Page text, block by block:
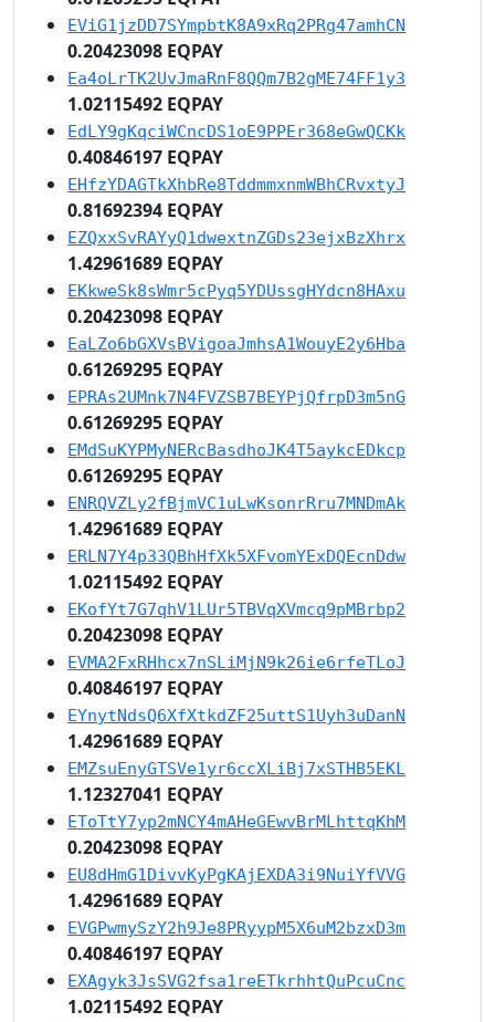
EViG1jzDD7SYmpbtK8A9xRq2PRg47amhCN
0.20423098 EQPAY
Ea4oLrTK2UvJmaRnF8QQm7B2gME74FF1y3
1.02115492 EQPAY
EdLY9gKqciWCncDS1oE9PPEr368eGwQCKk
0.40846197 EQPAY
EHfzYDAGTkXhbRe8TddmmxnmWBhCRvxtyJ
0.81692394 EQPAY
EZQxxSvRAYyQ1dwextnZGDs23ejxBzXhrx
1.42961689 EQPAY
EKkweSk8sWmr5cPyq5YDUssgHYdcn8HAxu
0.20423098 EQPAY
EaLZo6bGXVsBVigoaJmhsA1WouyE2y6Hba
0.61269295 EQPAY
EPRAs2UMnk7N4FVZSB7BEYPjQfrpD3m5nG
0.61269295 EQPAY
EMdSuKYPMyNERcBasdhoJK4T5aykcEDkcp
0.61269295 EQPAY
ENRQVZLy2fBjmVC1uLwKsonrRru7MNDmAk
1.42961689 EQPAY
ERLN7Y4p33QBhHfXk5XFvomYExDQEcnDdw
1.02115492 EQPAY
EKofYt7G7qhV1LUr5TBVqXVmcq9pMBrbp2
0.20423098 EQPAY
EVMA2FxRHhcx7nSLiMjN9k26ie6rfeTLoJ
0.40846197 EQPAY
EYnytNdsQ6XfXtkdZF25uttS1Uyh3uDanN
1.42961689 EQPAY
EMZsuEnyGTSVe1yr6ccXLiBj7xSTHB5EKL
1.12327041 EQPAY
EToTtY7yp2mNCY4mAHeGEwvBrMLhttqKhM
0.20423098 EQPAY
EU8dHmG1DivvKyPgKAjEXDA3i9NuiYfVVG
1.42961689 EQPAY
EVGPwmySzY2h9Je8PRyypM5X6uM2bzxD3m
0.40846197 EQPAY
EXAgyk3JsSVG2fsa1reETkrhhtQuPcuCnc
1.02115492 EQPAY